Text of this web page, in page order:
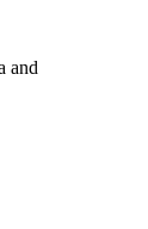
and